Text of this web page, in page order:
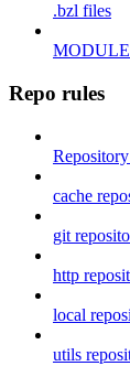
.bzl files
Repo rules
cache
git
http
local
utils